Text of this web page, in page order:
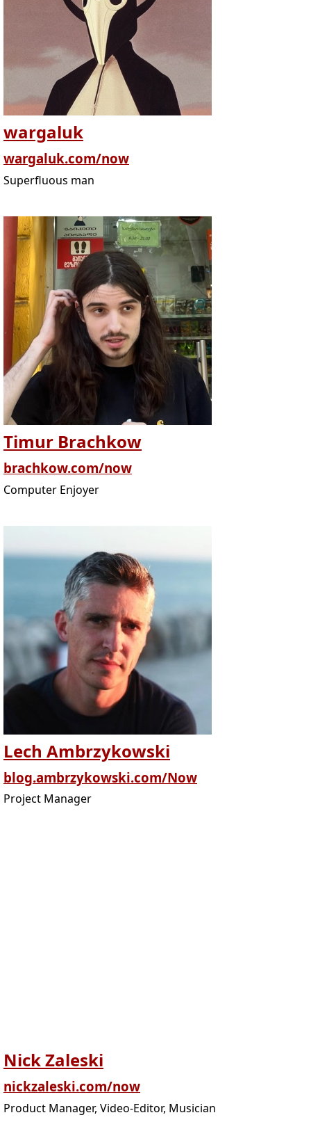
wargaluk
wargaluk.com/now
Superfluous man
Timur Brachkow
brachkow.com/now
Computer Enjoyer
Lech Ambrzykowski
blog.ambrzykowski.com/Now
Project Manager
Nick Zaleski
nickzaleski.com/now
Product Manager, Video-Editor, Musician